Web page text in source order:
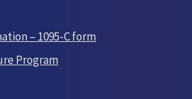
– 1095-C form
Program